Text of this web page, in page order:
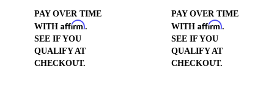
PAY OVER TIME
WITH Affirm.
SEE IF YOU
QUALIFY AT
CHECKOUT.
PAY OVER TIME
WITH Affirm.
SEE IF YOU
QUALIFY AT
CHECKOUT.